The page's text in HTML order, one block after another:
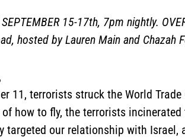
SEPTEMBER 15-17th, 7pm nightly.
hosted by Lauren Main and Chazah
11, terrorists struck the World
how to fly, the terrorists
targeted our relationship with